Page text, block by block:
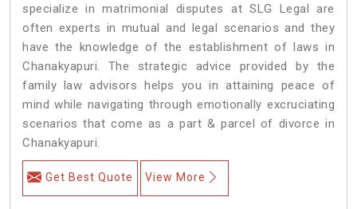
specialize in matrimonial disputes at SLG Legal are
often experts in mutual and legal scenarios and they
have the knowledge of the establishment of laws in
Chanakyapuri. The strategic advice provided by the
family law advisors helps you in attaining peace of
mind while navigating through emotionally excruciating
scenarios that come as a part & parcel of divorce in
Chanakyapuri.
Get Best Quote View More